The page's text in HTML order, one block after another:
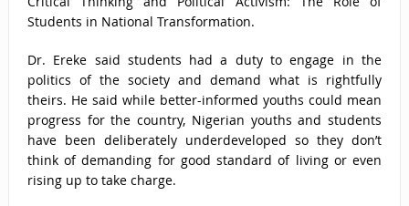
Students in National Transformation.
Dr. Ereke said students had a duty to engage in the
politics of the society and demand what is rightfully
theirs. He said while better-informed youths could mean
progress for the country, Nigerian youths and students
have been deliberately underdeveloped so they don’t
think of demanding for good standard of living or even
rising up to take charge.